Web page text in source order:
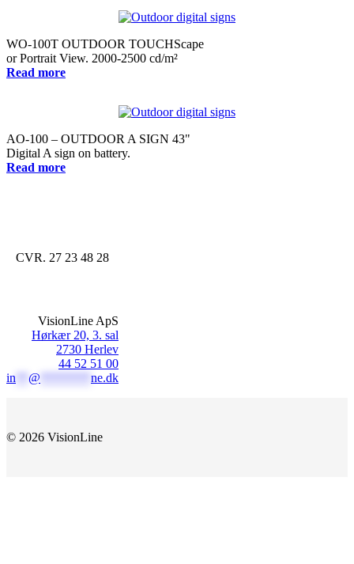
WO-100T OUTDOOR TOUCHScape
or Portrait View. 2000-2500 cd/m²
Read more
AO-100 – OUTDOOR A SIGN 43"
Digital A sign on battery.
Read more
CVR. 27 23 48 28
VisionLine ApS
Hørkær 20, 3. sal
2730 Herlev
44 52 51 00
in
@ ne.dk
© 2026 VisionLine